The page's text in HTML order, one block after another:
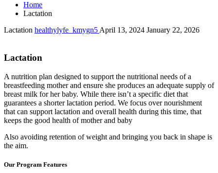
Home
Lactation
Lactation healthylyfe_kmygn5April 13, 2024 January 22, 2026
Lactation
A nutrition plan designed to support the nutritional needs of a
breastfeeding mother and ensure she produces an adequate supply of
breast milk for her baby. While there isn’t a specific diet that
guarantees a shorter lactation period. We focus over nourishment
that can support lactation and overall health during this time, that
keeps the good health of mother and baby
Also avoiding retention of weight and bringing you back in shape is
the aim.
Our Program Features